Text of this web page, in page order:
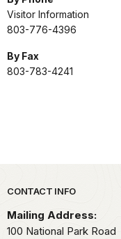
Visitor Information
803-776-4396
By Fax
803-783-4241
Park footer
CONTACT INFO
Mailing Address:
100 National Park Road